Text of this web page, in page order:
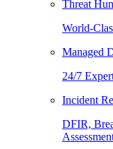
Threat
World-
Managed
24/7
Incident
DFIR,